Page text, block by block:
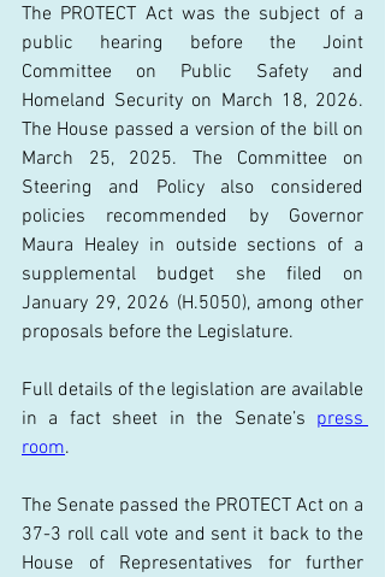
The PROTECT Act was the subject of a
public hearing before the Joint
Committee on Public Safety and
Homeland Security on March 18, 2026.
The House passed a version of the bill on
March 25, 2025. The Committee on
Steering and Policy also considered
policies recommended by Governor
Maura Healey in outside sections of a
supplemental budget she filed on
January 29, 2026 (H.5050), among other
proposals before the Legislature.
Full details of the legislation are available
in a fact sheet in the Senate’s press
room.
The Senate passed the PROTECT Act on a
37-3 roll call vote and sent it back to the
House of Representatives for further